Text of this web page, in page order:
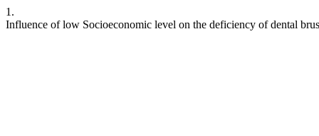
1.
Influence of low Socioeconomic level on the deficiency of dental